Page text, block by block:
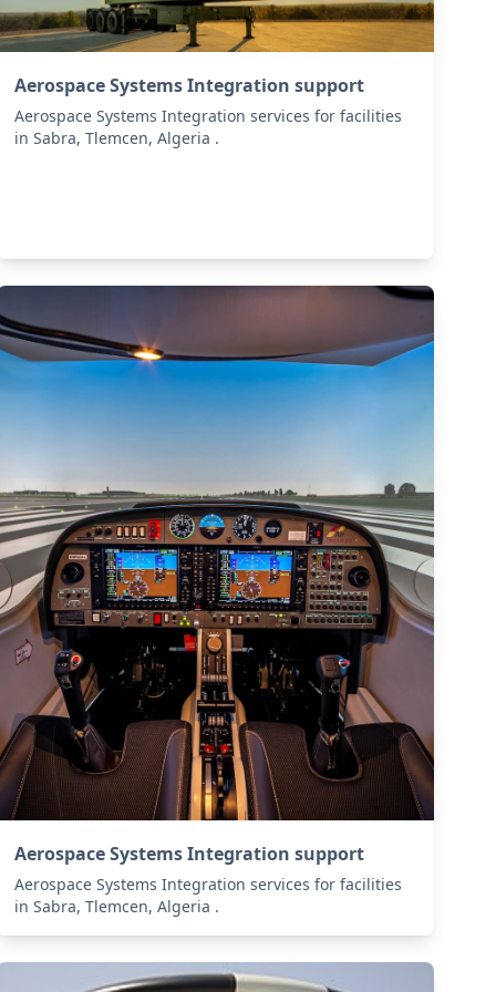
Aerospace Systems Integration support
Aerospace Systems Integration services for facilities
in Sabra, Tlemcen, Algeria .
Aerospace Systems Integration support
Aerospace Systems Integration services for facilities
in Sabra, Tlemcen, Algeria .